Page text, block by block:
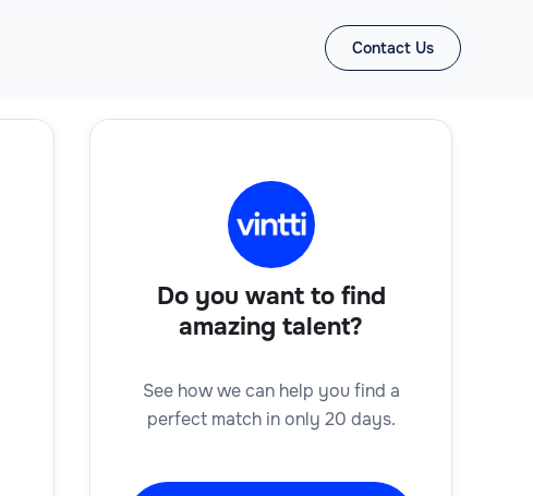
Contact Us
Do you want to find
amazing talent?
See how we can help you find a
perfect match in only 20 days.